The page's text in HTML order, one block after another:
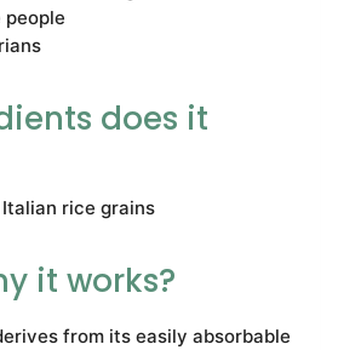
does it
rice grains
it works?
from its easily absorbable